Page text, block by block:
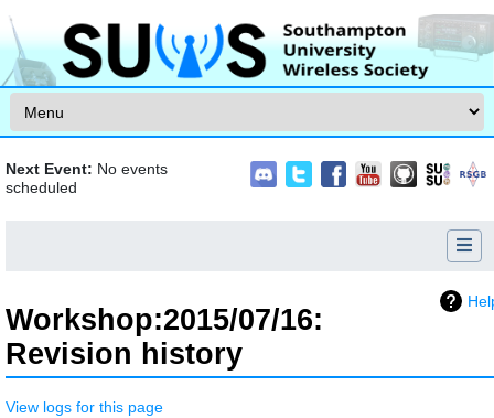
Next Event: No events
scheduled
Workshop:2015/07/16:
Revision history
View logs for this page